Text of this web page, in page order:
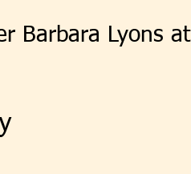
Barbara Lyons at